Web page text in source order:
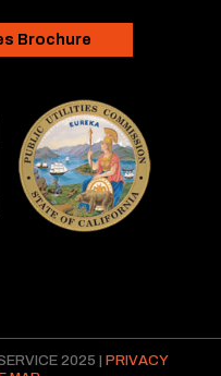
Brochure
2025 |
PRIVACY